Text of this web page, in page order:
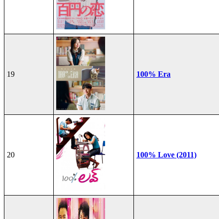
19 100% Era
20 100% Love (2011)